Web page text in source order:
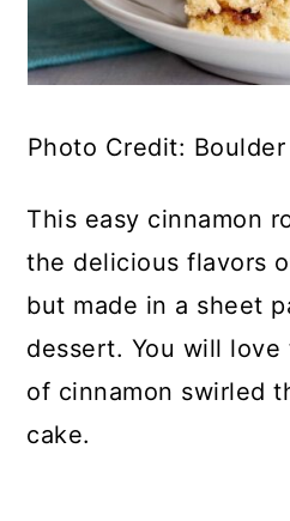
Photo Credit:
This easy cinnamon
the delicious flavors
but made in a sheet
dessert. You will
of cinnamon swirled
cake.